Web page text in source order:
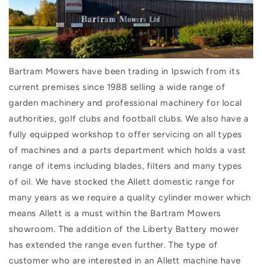
Bartram Mowers have been trading in Ipswich from its
current premises since 1988 selling a wide range of
garden machinery and professional machinery for local
authorities, golf clubs and football clubs. We also have a
fully equipped workshop to offer servicing on all types
of machines and a parts department which holds a vast
range of items including blades, filters and many types
of oil. We have stocked the Allett domestic range for
many years as we require a quality cylinder mower which
means Allett is a must within the Bartram Mowers
showroom. The addition of the Liberty Battery mower
has extended the range even further. The type of
customer who are interested in an Allett machine have